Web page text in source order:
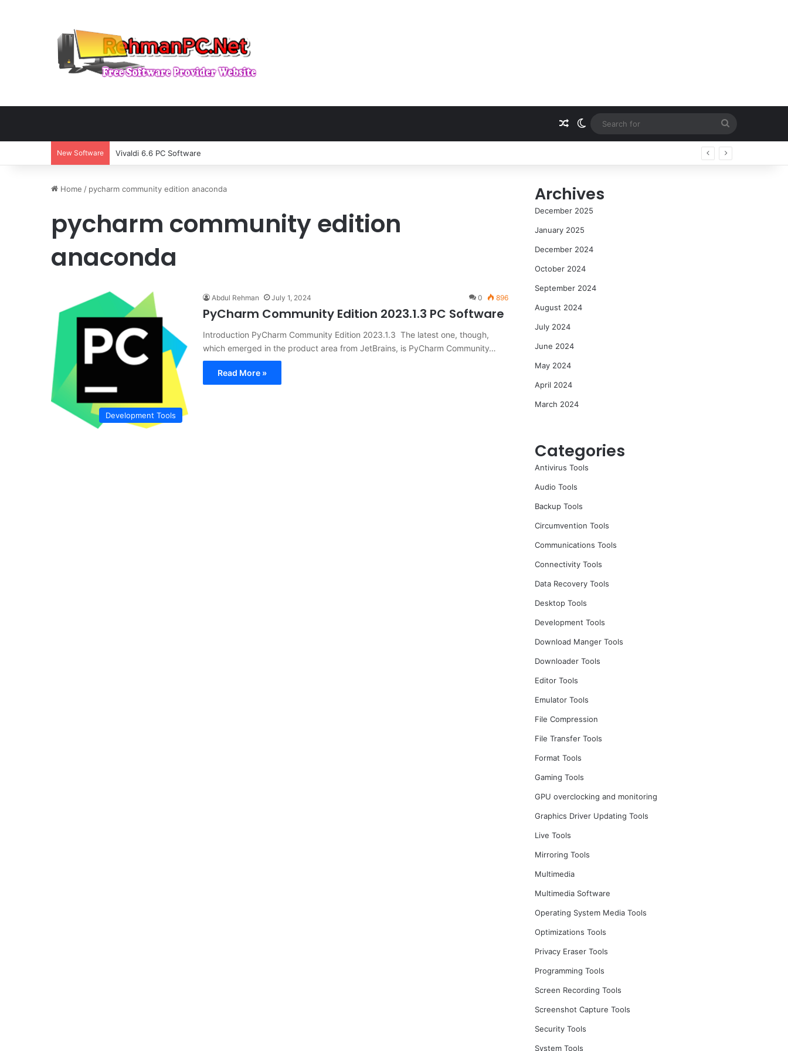
Random Article
Switch skin
for
New Software Vivaldi 6.6 PC Software
Home / pycharm community edition anaconda
pycharm community edition
anaconda
Development Tools
Abdul Rehman July 1, 2024 0 896
PyCharm Community Edition 2023.1.3 PC Software
Introduction PyCharm Community Edition 2023.1.3 The latest one, though,
which emerged in the product area from JetBrains, is PyCharm Community…
Read More »
Archives
December 2025
January 2025
December 2024
October 2024
September 2024
August 2024
July 2024
June 2024
May 2024
April 2024
March 2024
Categories
Antivirus Tools
Audio Tools
Backup Tools
Circumvention Tools
Communications Tools
Connectivity Tools
Data Recovery Tools
Desktop Tools
Development Tools
Download Manger Tools
Downloader Tools
Editor Tools
Emulator Tools
File Compression
File Transfer Tools
Format Tools
Gaming Tools
GPU overclocking and monitoring
Graphics Driver Updating Tools
Live Tools
Mirroring Tools
Multimedia
Multimedia Software
Operating System Media Tools
Optimizations Tools
Privacy Eraser Tools
Programming Tools
Screen Recording Tools
Screenshot Capture Tools
Security Tools
System Tools